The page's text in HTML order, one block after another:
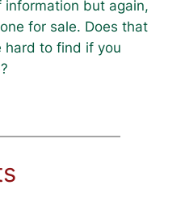
but again,
for sale. Does that
hard to find if you